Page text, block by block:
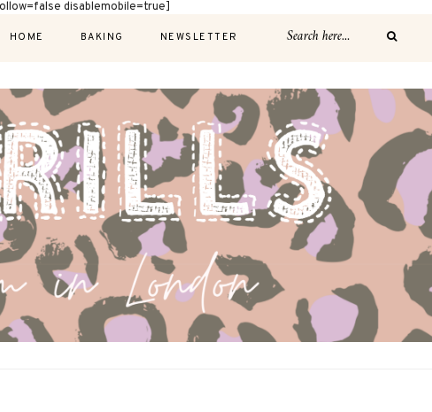
disablemobile=true]
HOME BAKING NEWSLETTER